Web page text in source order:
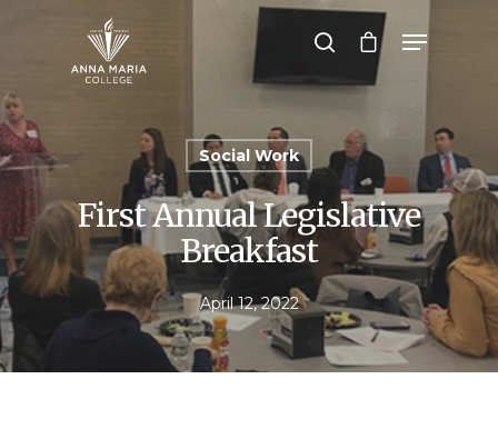
Hit enter to search or ESC to close
Social Work
First Annual Legislative
Breakfast
April 12, 2022